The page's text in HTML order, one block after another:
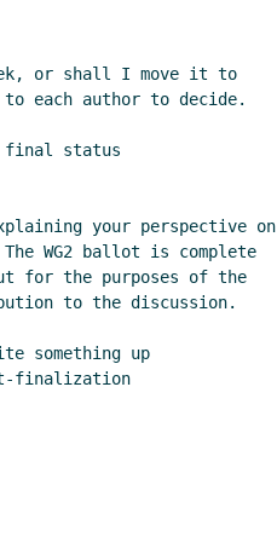
or shall I move it to
each author to decide.
final status
your perspective on
WG2 ballot is complete
for the purposes of the
to the discussion.
something up
finalization